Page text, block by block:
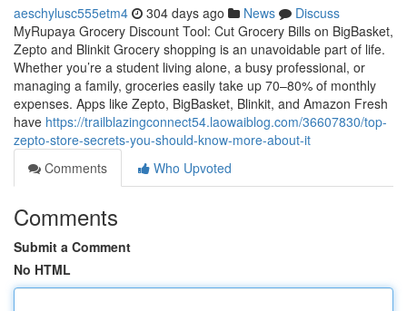
aeschylusc555etm4 304 days ago News
Discuss
MyRupaya Grocery Discount Tool: Cut Grocery Bills on BigBasket,
Zepto and Blinkit Grocery shopping is an unavoidable part of life.
Whether you’re a student living alone, a busy professional, or
managing a family, groceries easily take up 70–80% of monthly
expenses. Apps like Zepto, BigBasket, Blinkit, and Amazon Fresh
have https://trailblazingconnect54.laowaiblog.com/36607830/top-
zepto-store-secrets-you-should-know-more-about-it
Comments
Who Upvoted
Comments
Submit a Comment
No HTML